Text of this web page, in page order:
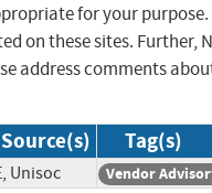
for your purpose.
on these sites. Further,
address comments
Source(s) Tag(s)
Unisoc Vendor